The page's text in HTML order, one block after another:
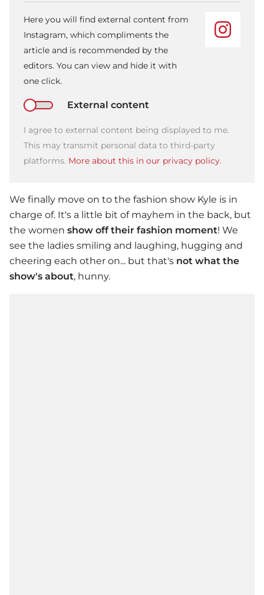
Here you will find external content from
Instagram, which compliments the
article and is recommended by the
editors. You can view and hide it with
one click.
External content
I agree to external content being displayed to me.
This may transmit personal data to third-party
platforms. More about this in our privacy policy.
We finally move on to the fashion show Kyle is in
charge of. It's a little bit of mayhem in the back, but
the women show off their fashion moment! We
see the ladies smiling and laughing, hugging and
cheering each other on... but that's not what the
show's about, hunny.